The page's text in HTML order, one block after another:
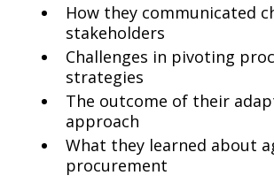
How they communicated
stakeholders
Challenges in pivoting
strategies
The outcome of their
approach
What they learned about
procurement